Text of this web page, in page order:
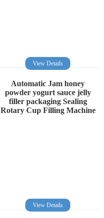
View Details
Automatic Jam honey
powder yogurt sauce jelly
filler packaging Sealing
Rotary Cup Filling Machine
View Details